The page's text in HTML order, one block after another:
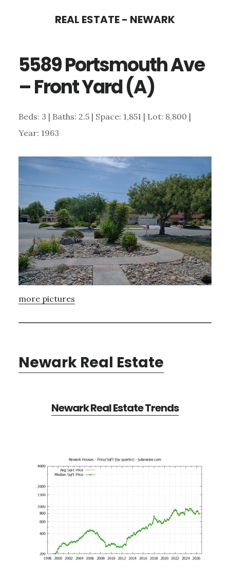
content
sidebar
REAL ESTATE - NEWARK
5589 Portsmouth Ave
– Front Yard (A)
Beds: 3 | Baths: 2.5 | Space: 1,851 | Lot: 8,800 |
Year: 1963
more pictures
Newark Real Estate
Newark Real Estate Trends